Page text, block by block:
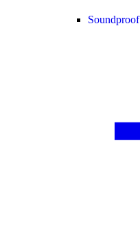
Soundproof